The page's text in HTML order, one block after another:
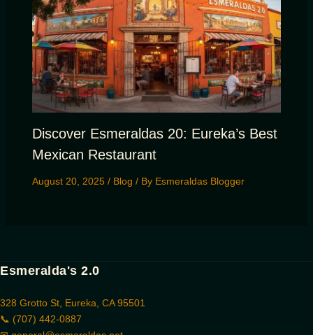
Discover Esmeraldas 20: Eureka’s Best
Mexican Restaurant
August 20, 2025 / Blog / By Esmeraldas Blogger
Esmeralda's 2.0
328 Grotto St, Eureka, CA 95501
📞 (707) 442-0887